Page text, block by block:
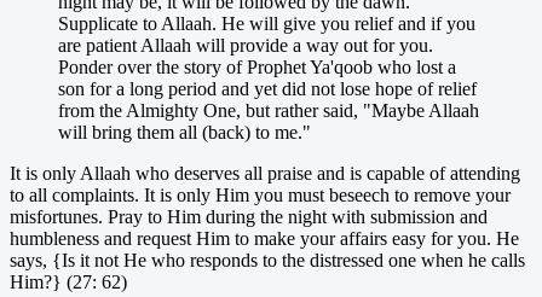
Supplicate to Allaah. He will give you relief and if you
are patient Allaah will provide a way out for you.
Ponder over the story of Prophet Ya'qoob who lost a
son for a long period and yet did not lose hope of relief
from the Almighty One, but rather said, "Maybe Allaah
will bring them all (back) to me."
It is only Allaah who deserves all praise and is capable of attending
to all complaints. It is only Him you must beseech to remove your
misfortunes. Pray to Him during the night with submission and
humbleness and request Him to make your affairs easy for you. He
says, {Is it not He who responds to the distressed one when he calls
Him?} (27: 62)